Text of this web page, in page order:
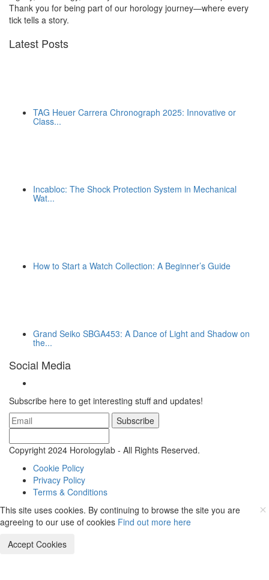
Thank you for being part of our horology journey—where every
tick tells a story.
Latest Posts
TAG Heuer Carrera Chronograph 2025: Innovative or
Class...
Incabloc: The Shock Protection System in Mechanical
Wat...
How to Start a Watch Collection: A Beginner’s Guide
Grand Seiko SBGA453: A Dance of Light and Shadow on
the...
Social Media
Subscribe here to get interesting stuff and updates!
Subscribe
Copyright 2024 Horologylab - All Rights Reserved.
Cookie Policy
Privacy Policy
Terms & Conditions
This site uses cookies. By continuing to browse the site you are
agreeing to our use of cookies Find out more here
Accept Cookies